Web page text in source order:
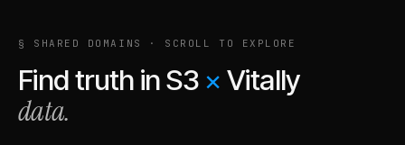
§ SHARED DOMAINS · SCROLL TO EXPLORE
Find truth inS3 × Vitally
data.